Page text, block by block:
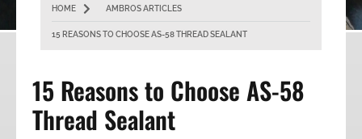
HOME AMBROS ARTICLES
15 REASONS TO CHOOSE AS-58 THREAD SEALANT
15 Reasons to Choose AS-58
Thread Sealant